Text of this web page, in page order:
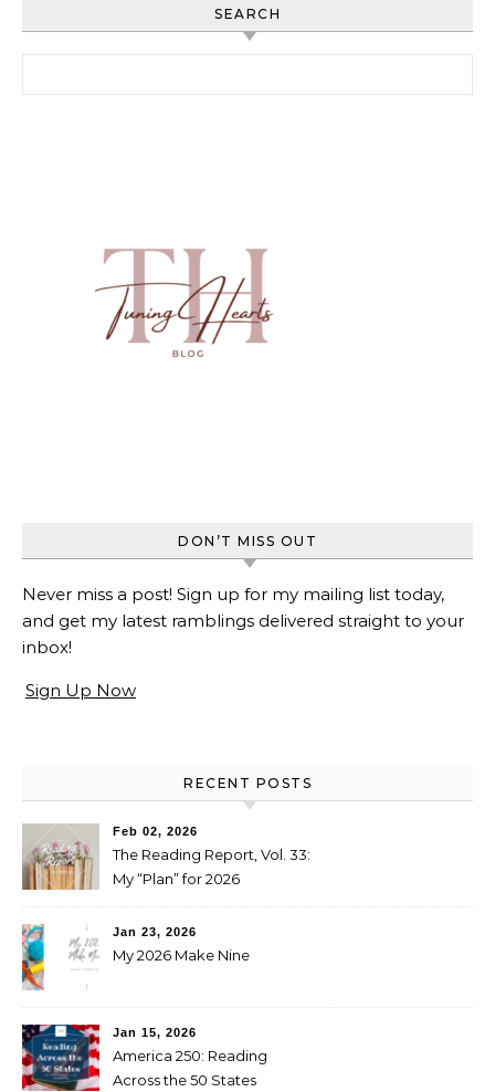
SEARCH
DON’T MISS OUT
Never miss a post! Sign up for my mailing list today,
and get my latest ramblings delivered straight to your
inbox!
Sign Up Now
RECENT POSTS
Feb 02, 2026
The Reading Report, Vol. 33:
My “Plan” for 2026
Jan 23, 2026
My 2026 Make Nine
Jan 15, 2026
America 250: Reading
Across the 50 States